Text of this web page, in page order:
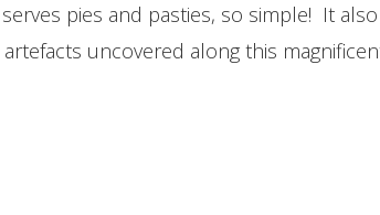
pies and pasties, so simple! It
uncovered along this